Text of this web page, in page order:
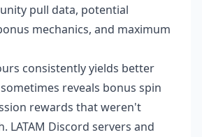
pull data, potential
mechanics, and maximum
consistently yields better
reveals bonus spin
rewards that weren't
LATAM Discord servers and